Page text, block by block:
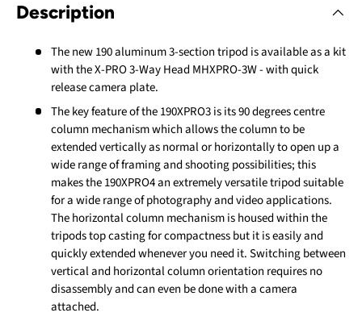
Description
The new 190 aluminum 3-section tripod is available as a kit
with the X-PRO 3-Way Head MHXPRO-3W - with quick
release camera plate.
The key feature of the 190XPRO3 is its 90 degrees centre
column mechanism which allows the column to be
extended vertically as normal or horizontally to open up a
wide range of framing and shooting possibilities; this
makes the 190XPRO4 an extremely versatile tripod suitable
for a wide range of photography and video applications.
The horizontal column mechanism is housed within the
tripods top casting for compactness but it is easily and
quickly extended whenever you need it. Switching between
vertical and horizontal column orientation requires no
disassembly and can even be done with a camera
attached.